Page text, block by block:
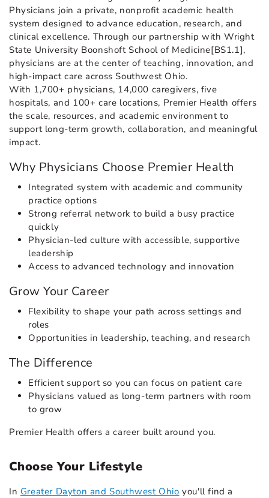
Physicians join a private, nonprofit academic health
system designed to advance education, research, and
clinical excellence. Through our partnership with Wright
State University Boonshoft School of Medicine[BS1.1],
physicians are at the center of teaching, innovation, and
high-impact care across Southwest Ohio.
With 1,700+ physicians, 14,000 caregivers, five
hospitals, and 100+ care locations, Premier Health offers
the scale, resources, and academic environment to
support long-term growth, collaboration, and meaningful
impact.
Why Physicians Choose Premier Health
Integrated system with academic and community
practice options
Strong referral network to build a busy practice
quickly
Physician-led culture with accessible, supportive
leadership
Access to advanced technology and innovation
Grow Your Career
Flexibility to shape your path across settings and
roles
Opportunities in leadership, teaching, and research
The Difference
Efficient support so you can focus on patient care
Physicians valued as long-term partners with room
to grow
Premier Health offers a career built around you.
Choose Your Lifestyle
In Greater Dayton and Southwest Ohio you'll find a